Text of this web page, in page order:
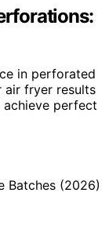
in perforated
air fryer results
perfect